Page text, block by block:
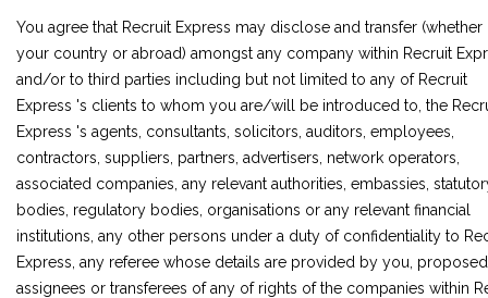
You agree that Recruit Express may disclose and transfer (whether
your country or abroad) amongst any company within Recruit
and/or to third parties including but not limited to any of Recruit
Express 's clients to whom you are/will be introduced to, the
Express 's agents, consultants, solicitors, auditors, employees,
contractors, suppliers, partners, advertisers, network operators,
associated companies, any relevant authorities, embassies,
bodies, regulatory bodies, organisations or any relevant financial
institutions, any other persons under a duty of confidentiality to
Express, any referee whose details are provided by you, proposed
assignees or transferees of any of rights of the companies within